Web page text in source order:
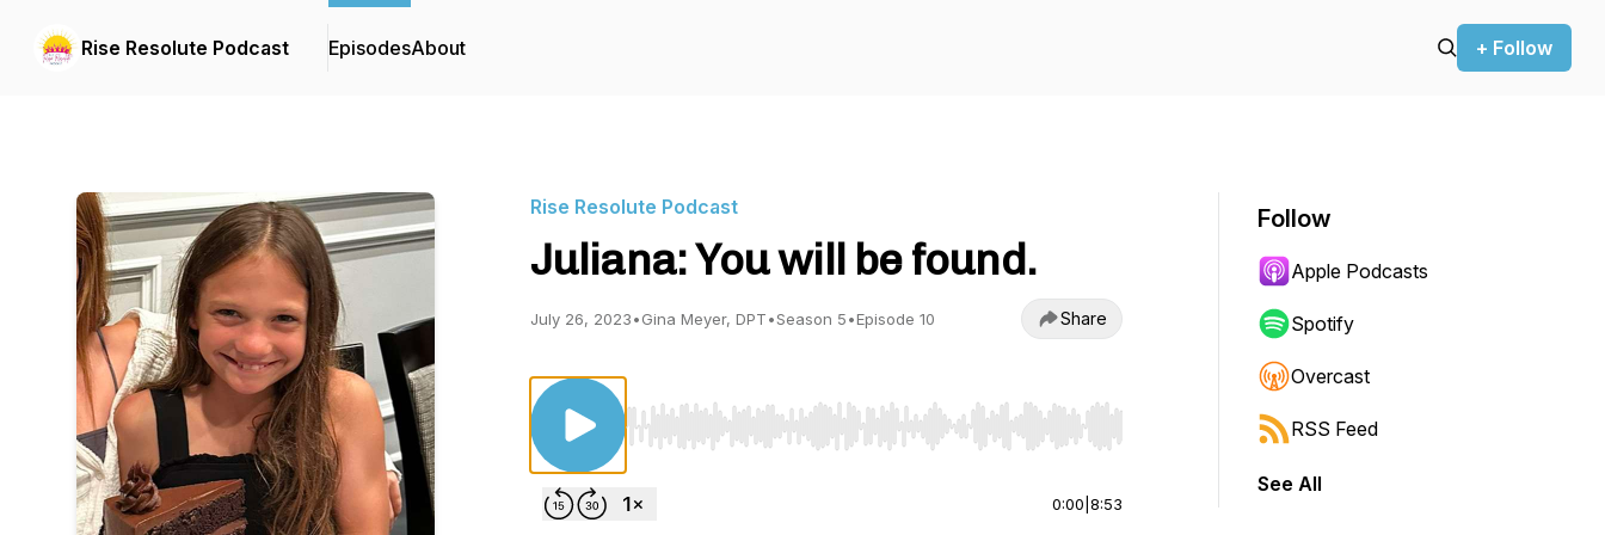
Rise Resolute Podcast EpisodesAbout + Follow
Rise Resolute Podcast
Juliana: You will be found.
July 26, 2023•Gina Meyer, DPT•Season 5•Episode 10 Share
Use Left/Right to seek, Home/End to jump to start or end. Hold shift to jump forward or backward.
0:00 8:53
Follow
Apple Podcasts
Spotify
Overcast
RSS Feed
See All